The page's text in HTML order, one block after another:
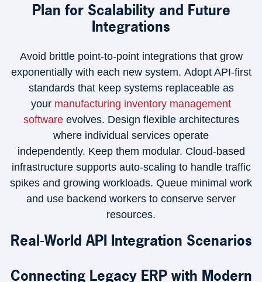
Plan for Scalability and Future
Integrations
Avoid brittle point-to-point integrations that grow
exponentially with each new system. Adopt API-first
standards that keep systems replaceable as
your manufacturing inventory management
softwareevolves. Design flexible architectures
where individual services operate
independently. Keep them modular. Cloud-based
infrastructure supports auto-scaling to handle traffic
spikes and growing workloads. Queue minimal work
and use backend workers to conserve server
resources.
Real-World API Integration Scenarios
Connecting Legacy ERP with Modern